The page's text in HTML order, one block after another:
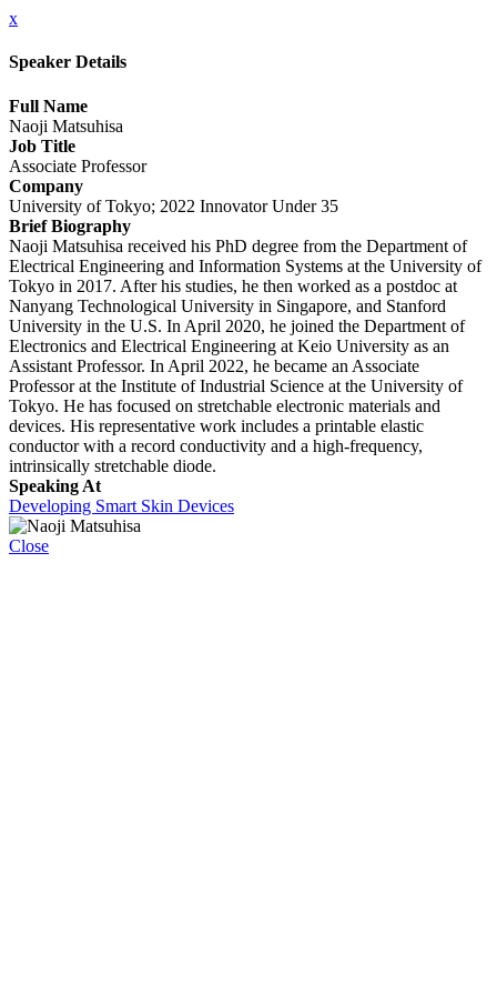
x
Speaker Details
Full Name
Naoji Matsuhisa
Job Title
Associate Professor
Company
University of Tokyo; 2022 Innovator Under 35
Brief Biography
Naoji Matsuhisa received his PhD degree from the Department of
Electrical Engineering and Information Systems at the University of
Tokyo in 2017. After his studies, he then worked as a postdoc at
Nanyang Technological University in Singapore, and Stanford
University in the U.S. In April 2020, he joined the Department of
Electronics and Electrical Engineering at Keio University as an
Assistant Professor. In April 2022, he became an Associate
Professor at the Institute of Industrial Science at the University of
Tokyo. He has focused on stretchable electronic materials and
devices. His representative work includes a printable elastic
conductor with a record conductivity and a high-frequency,
intrinsically stretchable diode.
Speaking At
Developing Smart Skin Devices
Close